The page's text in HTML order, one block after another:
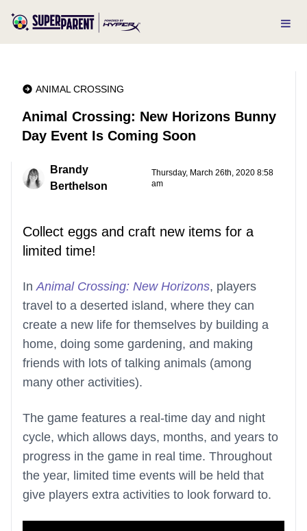
ANIMAL CROSSING
Animal Crossing: New Horizons Bunny
Day Event Is Coming Soon
Brandy
Berthelson
Thursday, March 26th, 2020 8:58
am
Collect eggs and craft new items for a
limited time!
InAnimal Crossing: New Horizons, players
travel to a deserted island, where they can
create a new life for themselves by building a
home, doing some gardening, and making
friends with lots of talking animals (among
many other activities).
The game features a real-time day and night
cycle, which allows days, months, and years to
progress in the game in real time. Throughout
the year, limited time events will be held that
give players extra activities to look forward to.